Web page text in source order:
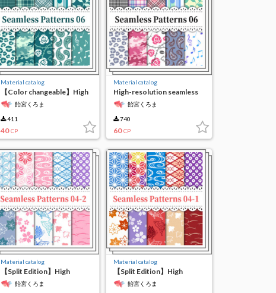
Material catalog
【Color changeable】High
resolution seamless
material 6
飴宮くろま
411
40 CP
Material catalog
High-resolution seamless
material6
飴宮くろま
740
60 CP
Material catalog
【Split Edition】High
Resolution Seamless
Material 4-(2)
飴宮くろま
Material catalog
【Split Edition】High
Resolution Seamless
Material 4-(1)
飴宮くろま